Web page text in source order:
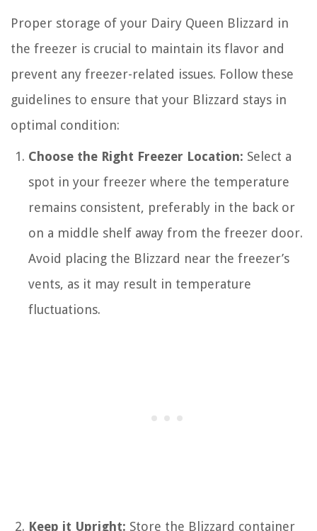
Proper storage of your Dairy Queen Blizzard in
the freezer is crucial to maintain its flavor and
prevent any freezer-related issues. Follow these
guidelines to ensure that your Blizzard stays in
optimal condition:
Choose the Right Freezer Location: Select a
spot in your freezer where the temperature
remains consistent, preferably in the back or
on a middle shelf away from the freezer door.
Avoid placing the Blizzard near the freezer’s
vents, as it may result in temperature
fluctuations.
Keep it Upright: Store the Blizzard container